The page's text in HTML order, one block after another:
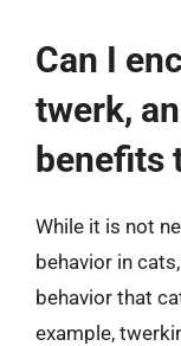
Can I
twerk,
benefits
While it is not
behavior in
behavior that
example,